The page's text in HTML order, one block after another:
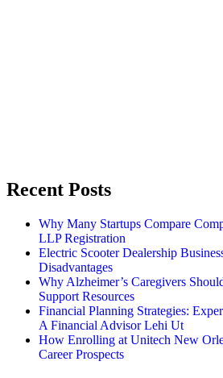
Recent Posts
Why Many Startups Compare
LLP Registration
Electric Scooter Dealership
Disadvantages
Why Alzheimer’s Caregivers
Support Resources
Financial Planning Strategies:
A Financial Advisor Lehi Ut
How Enrolling at Unitech New
Career Prospects